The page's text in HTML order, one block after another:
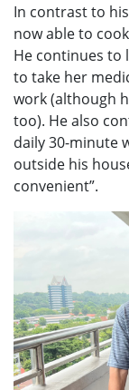
In contrast to
now able to
He continues to
to take her
work (although
too). He also
daily 30-minute
outside his
convenient”.